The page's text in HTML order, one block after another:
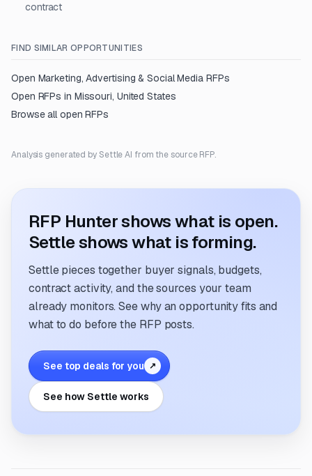
contract
FIND SIMILAR OPPORTUNITIES
Open Marketing, Advertising & Social MediaRFPs
Open RFPs in Missouri, United States
Browse all open RFPs
Analysis generated by Settle AI from the source RFP.
RFP Hunter shows what is open.
Settle shows what is forming.
Settle pieces together buyer signals, budgets,
contract activity, and the sources your team
already monitors. See why an opportunity fits and
what to do before the RFP posts.
See top deals for you ↗
See how Settle works